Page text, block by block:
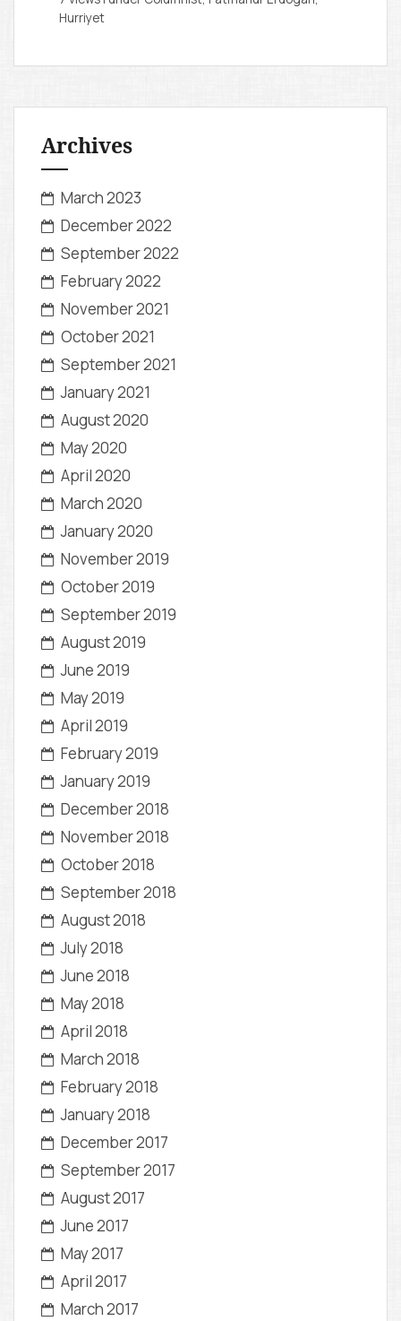
Hurriyet
Archives
March 2023
December 2022
September 2022
February 2022
November 2021
October 2021
September 2021
January 2021
August 2020
May 2020
April 2020
March 2020
January 2020
November 2019
October 2019
September 2019
August 2019
June 2019
May 2019
April 2019
February 2019
January 2019
December 2018
November 2018
October 2018
September 2018
August 2018
July 2018
June 2018
May 2018
April 2018
March 2018
February 2018
January 2018
December 2017
September 2017
August 2017
June 2017
May 2017
April 2017
March 2017